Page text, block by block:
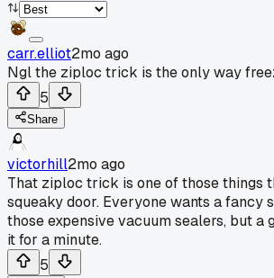
carr.elliot2mo ago
Ngl the ziploc trick is the only way
5
Share
victorhill2mo ago
That ziploc trick is one of those things
squeaky door. Everyone wants a
those expensive vacuum sealers, but
it for a minute.
5